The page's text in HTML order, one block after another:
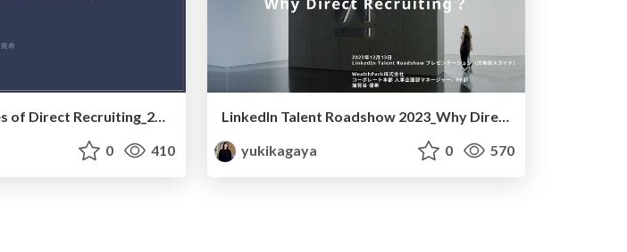
Practical Examples of Direct Recruiting_20250515
0 410
LinkedIn Talent Roadshow 2023_Why Direct Recruiting
yukikagaya
0 570